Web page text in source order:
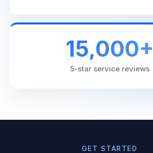
15,000+
5-star service reviews
GET STARTED